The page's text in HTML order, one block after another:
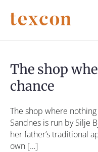
The shop
chance
The shop where
Sandnes is run by Silje
her father’s traditional
own […]